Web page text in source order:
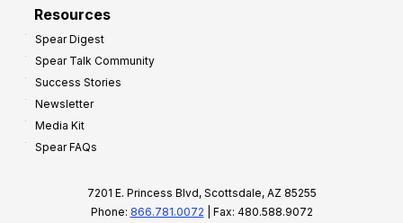
Resources
Spear Digest
Spear Talk Community
Success Stories
Newsletter
Media Kit
Spear FAQs
7201 E. Princess Blvd, Scottsdale, AZ 85255
Phone: 866.781.0072 | Fax: 480.588.9072